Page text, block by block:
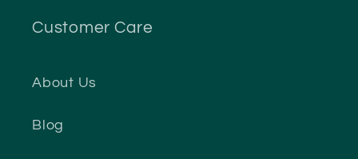
Customer Care
About Us
Blog